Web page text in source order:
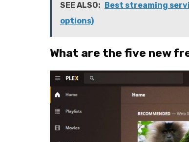
SEE ALSO:
Best streaming
options)
What are the five new